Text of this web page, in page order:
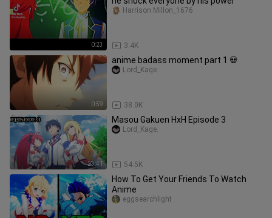
0:23 3.4K
Harrison Millon_1676
0:59
anime badass moment part 1 💀
38.0K
Lord_Kage.
23:41
Masou Gakuen HxH Episode 3
54.5K
Lord_Kage.
How To Get Your Friends To Watch
Anime
eggsearchlight